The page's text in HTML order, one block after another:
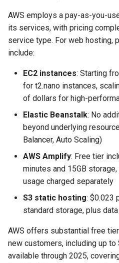
AWS employs a pay-as-you-
its services, with pricing
service type. For web hosting,
include:
EC2 instances: Starting
for t2.nano instances,
of dollars for high-
Elastic Beanstalk: No
beyond underlying
Balancer, Auto Scaling)
AWS Amplify: Free tier
minutes and 15GB
usage charged separately
S3 static hosting: $0.023
standard storage, plus
AWS offers substantial free
new customers, including up
available through 2025,